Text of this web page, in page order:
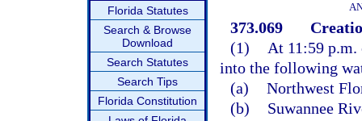
Florida Statutes
Search & Browse
Download
Search Statutes
Search Tips
Florida Constitution
373.069
(1)
At 11:59 p.m.
into the following
(a) Northwest
(b)
Suwannee